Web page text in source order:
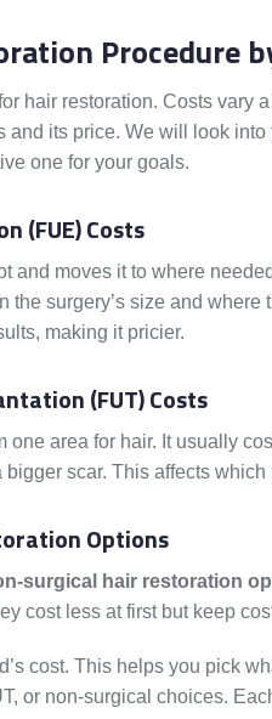
Procedure
hair restoration. Costs vary
and its price. We will look
one for your goals.
(FUE) Costs
and moves it to where
the surgery’s size and where
making it pricier.
(FUT) Costs
one area for hair. It usually
bigger scar. This affects
Options
surgical hair restoration
cost less at first but keep
cost. This helps you pick
or non-surgical choices.